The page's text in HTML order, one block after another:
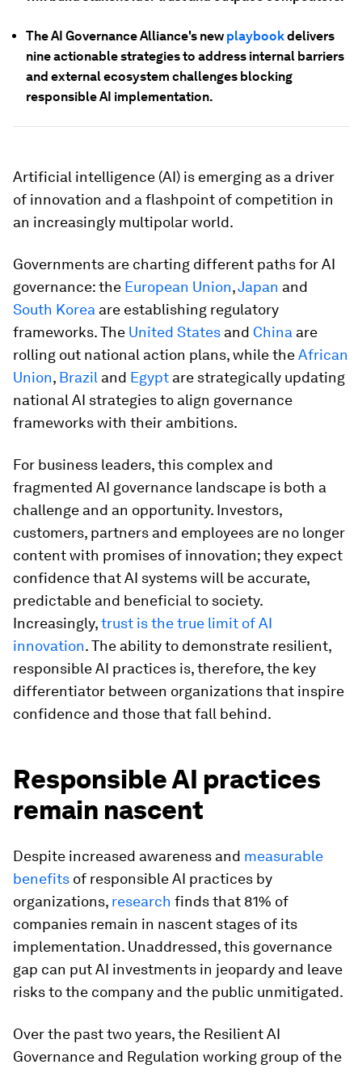
The AI Governance Alliance's new playbookdelivers
nine actionable strategies to address internal barriers
and external ecosystem challenges blocking
responsible AI implementation.
Artificial intelligence (AI) is emerging as a driver
of innovation and a flashpoint of competition in
an increasingly multipolar world.
Governments are charting different paths for AI
governance: the European Union,Japan and
South Korea are establishing regulatory
frameworks. The United States and China are
rolling out national action plans, while theAfrican
Union, Brazil and Egypt are strategically updating
national AI strategies to align governance
frameworks with their ambitions.
For business leaders, this complex and
fragmented AI governance landscape is both a
challenge and an opportunity. Investors,
customers, partners and employees are no longer
content with promises of innovation; they expect
confidence that AI systems will be accurate,
predictable and beneficial to society.
Increasingly,trust is the true limit of AI
innovation. The ability to demonstrate resilient,
responsible AI practices is, therefore, the key
differentiator between organizations that inspire
confidence and those that fall behind.
Responsible AI practices
remain nascent
Despite increased awareness and measurable
benefits of responsible AI practices by
organizations, research finds that 81% of
companies remain in nascent stages of its
implementation. Unaddressed, this governance
gap can put AI investments in jeopardy and leave
risks to the company and the public unmitigated.
Over the past two years, the Resilient AI
Governance and Regulation working group of the